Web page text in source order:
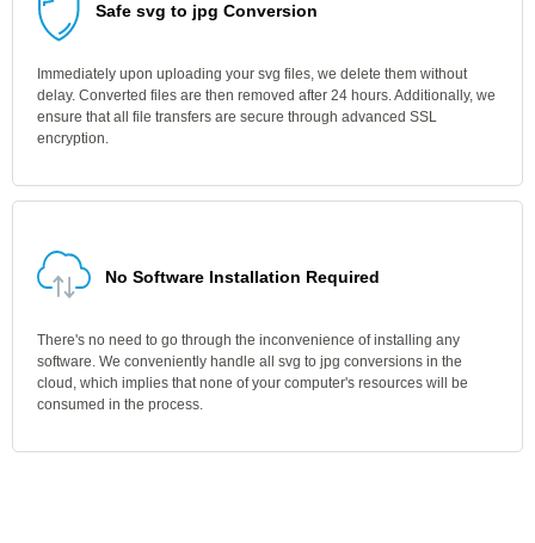
Safe svg to jpg Conversion
Immediately upon uploading your svg files, we delete them without
delay. Converted files are then removed after 24 hours. Additionally, we
ensure that all file transfers are secure through advanced SSL
encryption.
No Software Installation Required
There's no need to go through the inconvenience of installing any
software. We conveniently handle all svg to jpg conversions in the
cloud, which implies that none of your computer's resources will be
consumed in the process.